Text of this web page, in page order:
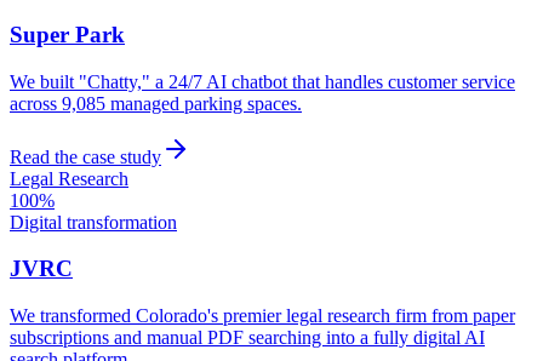
Super Park
We built "Chatty," a 24/7 AI chatbot that handles customer service
across 9,085 managed parking spaces.
Read the case study
Legal Research
100%
Digital transformation
JVRC
We transformed Colorado's premier legal research firm from paper
subscriptions and manual PDF searching into a fully digital AI